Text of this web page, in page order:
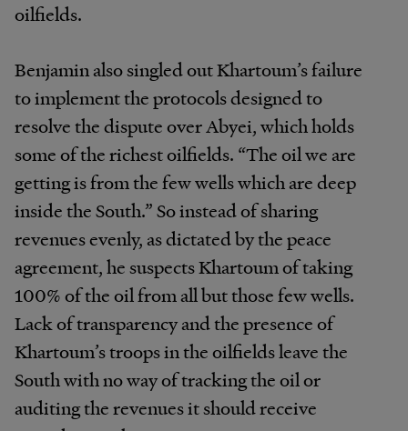
oilfields.
Benjamin also singled out Khartoum’s failure
to implement the protocols designed to
resolve the dispute over Abyei, which holds
some of the richest oilfields. “The oil we are
getting is from the few wells which are deep
inside the South.” So instead of sharing
revenues evenly, as dictated by the peace
agreement, he suspects Khartoum of taking
100% of the oil from all but those few wells.
Lack of transparency and the presence of
Khartoum’s troops in the oilfields leave the
South with no way of tracking the oil or
auditing the revenues it should receive